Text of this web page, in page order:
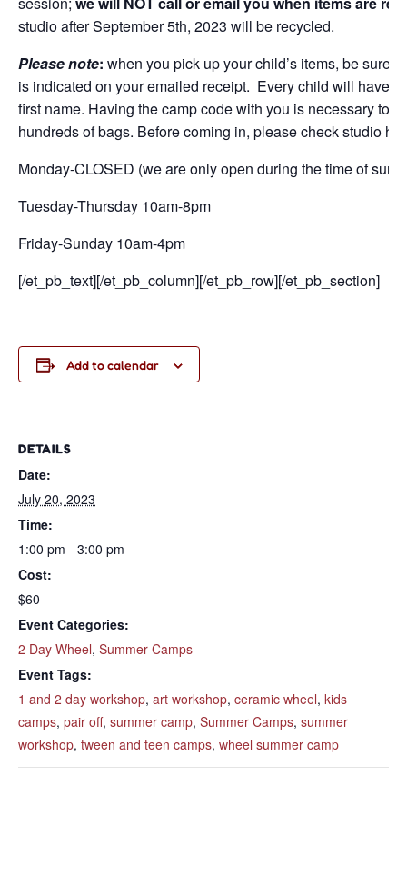
studio after September 5th, 2023 will be recycled.
Please note: when you pick up your child’s items, be sure
is indicated on your emailed receipt. Every child will have
first name. Having the camp code with you is necessary to
hundreds of bags. Before coming in, please check studio
Monday-CLOSED (we are only open during the time of
Tuesday-Thursday 10am-8pm
Friday-Sunday 10am-4pm
[/et_pb_text][/et_pb_column][/et_pb_row][/et_pb_section]
Add to calendar
DETAILS
Date:
July 20, 2023
Time:
1:00 pm - 3:00 pm
Cost:
$60
Event Categories:
2 Day Wheel, Summer Camps
Event Tags:
1 and 2 day workshop, art workshop, ceramic wheel, kids
camps, pair off, summer camp, Summer Camps, summer
workshop, tween and teen camps, wheel summer camp